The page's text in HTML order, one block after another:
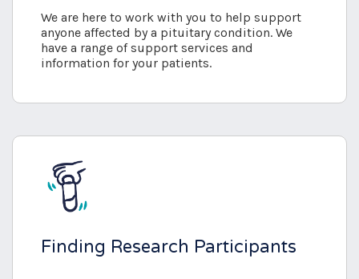
We are here to work with you to help support
anyone affected by a pituitary condition. We
have a range of support services and
information for your patients.
Finding Research Participants